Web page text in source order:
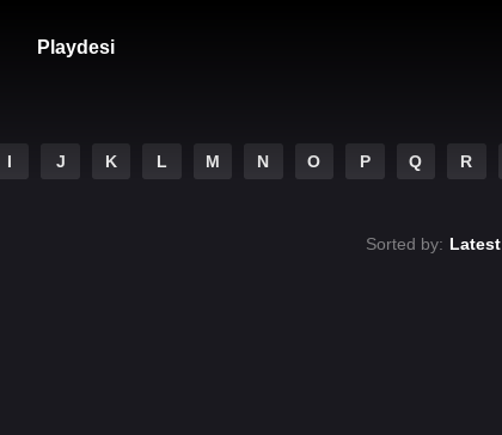
Playdesi
I J K L M N O P Q R
Sorted by: Latest